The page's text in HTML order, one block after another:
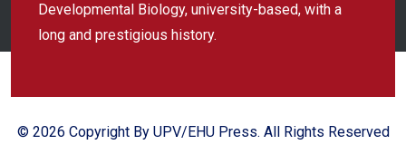
Developmental Biology, university-based, with a
long and prestigious history.
© 2026 Copyright By UPV/EHU Press. All Rights Reserved